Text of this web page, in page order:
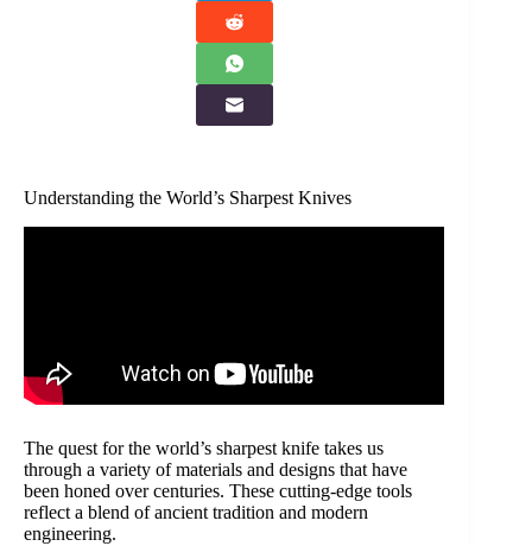
Understanding the World’s Sharpest Knives
The quest for the world’s sharpest knife takes us
through a variety of materials and designs that have
been honed over centuries. These cutting-edge tools
reflect a blend of ancient tradition and modern
engineering.